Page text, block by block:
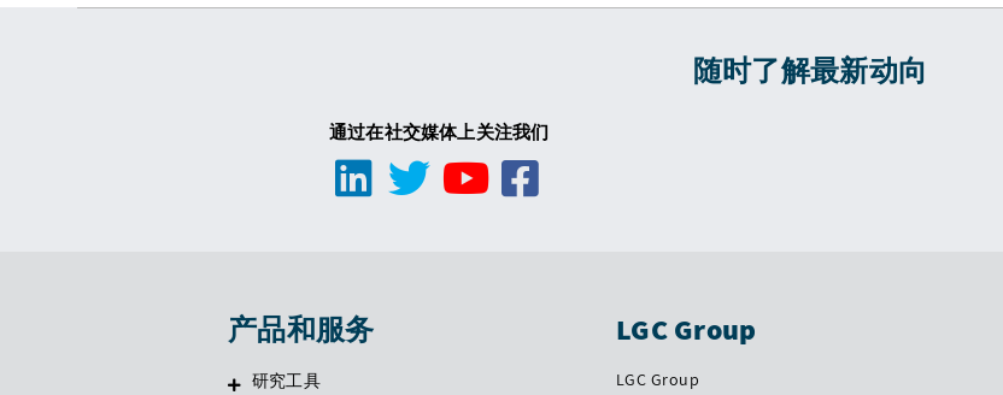
随时了解最新动向
通过在社交媒体上关注我们
产品和服务
研究工具
LGC Group
LGC Group